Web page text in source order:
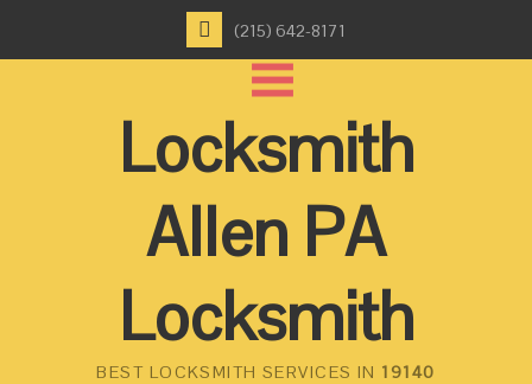
(215) 642-8171
Locksmith
Allen PA
Locksmith
BEST LOCKSMITH SERVICES IN 19140